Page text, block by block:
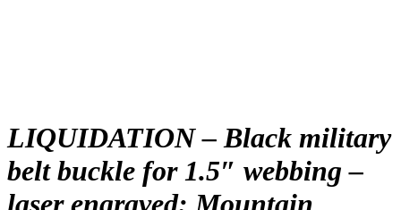
LIQUIDATION – Black military
belt buckle for 1.5″ webbing –